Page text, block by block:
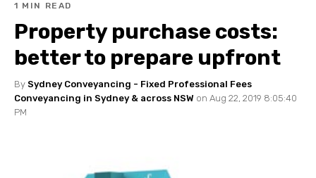
1 MIN READ
Property purchase costs:
better to prepare upfront
By Sydney Conveyancing - Fixed Professional Fees
Conveyancing in Sydney & across NSW on Aug 22, 2019 8:05:40
PM